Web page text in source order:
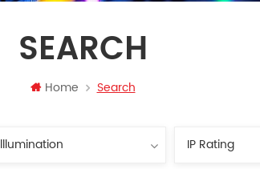
SEARCH
Home Search